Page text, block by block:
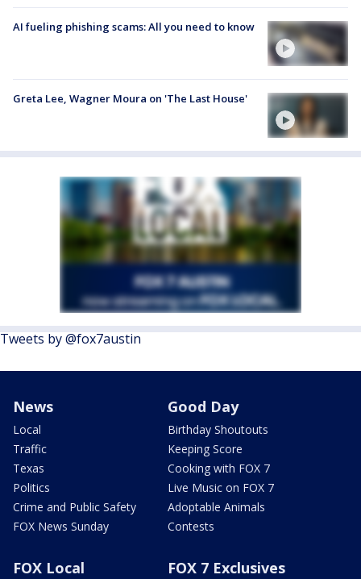
AI fueling phishing scams: All you need to know
Greta Lee, Wagner Moura on 'The Last House'
Tweets by @fox7austin
News
Local
Traffic
Texas
Politics
Crime and Public Safety
FOX News Sunday
Good Day
Birthday Shoutouts
Keeping Score
Cooking with FOX 7
Live Music on FOX 7
Adoptable Animals
Contests
FOX Local FOX 7 Exclusives